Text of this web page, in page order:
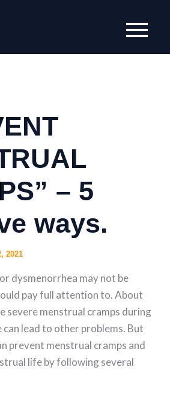
– 5
ways.
2021
dysmenorrhea may not be
pay full attention to. About
severe menstrual cramps during
lead to other problems. But
prevent menstrual cramps and
life by following several